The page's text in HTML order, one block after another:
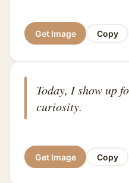
Get Image Copy
Today, I show up
curiosity.
Get Image Copy